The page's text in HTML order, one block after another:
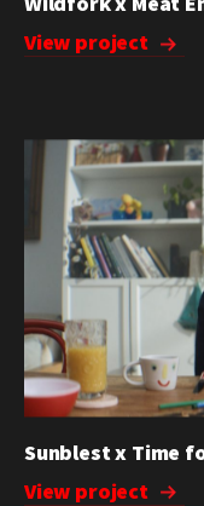
View project
Sunblest x Time
View project